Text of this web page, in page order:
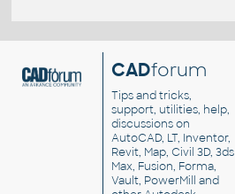
CADforum
Tips and tricks,
support, utilities, help,
discussions on
AutoCAD, LT, Inventor,
Revit, Map, Civil 3D, 3ds
Max, Fusion, Forma,
Vault, PowerMill and